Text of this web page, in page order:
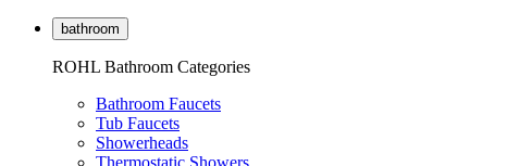
bathroom
ROHL Bathroom Categories
Bathroom Faucets
Tub Faucets
Showerheads
Thermostatic Showers